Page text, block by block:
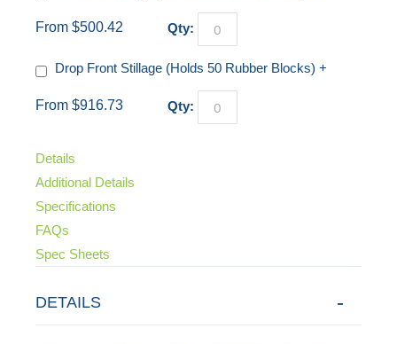
From $500.42 Qty:
Drop Front Stillage (Holds 50 Rubber Blocks) +
From $916.73 Qty:
Details
Additional Details
Specifications
FAQs
Spec Sheets
DETAILS